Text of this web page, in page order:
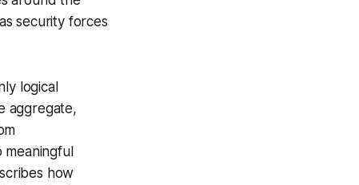
security forces
logical
aggregate,
meaningful
how